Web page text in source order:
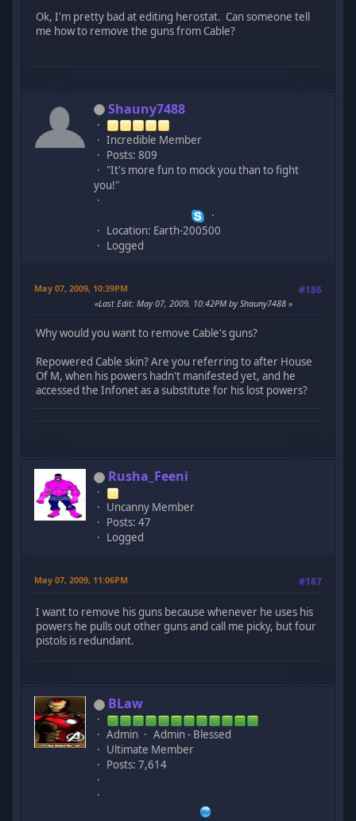
Ok, I'm pretty bad at editing herostat. Can someone tell
me how to remove the guns from Cable?
Shauny7488
Incredible Member
Posts: 809
"It's more fun to mock you than to fight
you!"
Location: Earth-200500
Logged
May 07, 2009, 10:39PM #186
Last Edit: May 07, 2009, 10:42PM by Shauny7488
Why would you want to remove Cable's guns?
Repowered Cable skin? Are you referring to after House
Of M, when his powers hadn't manifested yet, and he
accessed the Infonet as a substitute for his lost powers?
Rusha_Feeni
Uncanny Member
Posts: 47
Logged
May 07, 2009, 11:06PM #187
I want to remove his guns because whenever he uses his
powers he pulls out other guns and call me picky, but four
pistols is redundant.
BLaw
Admin
Admin - Blessed
Ultimate Member
Posts: 7,614